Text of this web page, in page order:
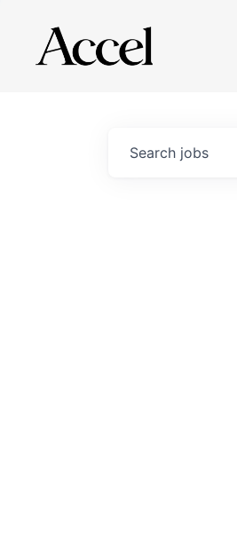
Search jobs